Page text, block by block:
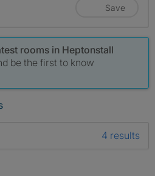
Save
rooms in Heptonstall
be the first to know
4 results